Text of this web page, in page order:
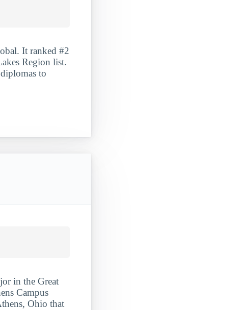
It ranked #2
Region list.
to
in the Great
Campus
Ohio that